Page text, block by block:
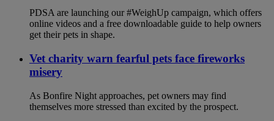
PDSA are launching our #WeighUp campaign, which offers
online videos and a free downloadable guide to help owners
get their pets in shape.
Vet charity warn fearful pets face fireworks
misery
As Bonfire Night approaches, pet owners may find
themselves more stressed than excited by the prospect.